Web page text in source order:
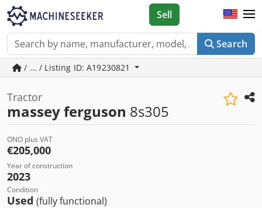
Search
Sell
/ ... / Listing ID: A19230821
Tractor
massey ferguson 8s305
ONO plus VAT
€205,000
Year of construction
2023
Condition
Used (fully functional)